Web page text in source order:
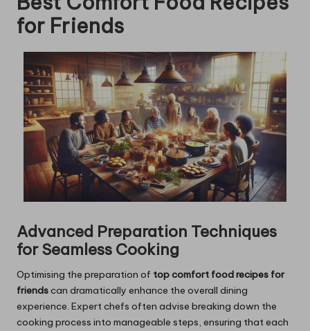
for Friends
Advanced Preparation Techniques
for Seamless Cooking
Optimising the preparation of top comfort food recipes for
friendscan dramatically enhance the overall dining
experience. Expert chefs often advise breaking down the
cooking process into manageable steps, ensuring that each